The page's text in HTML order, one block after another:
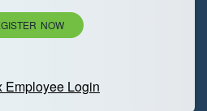
NOW
Employee Login